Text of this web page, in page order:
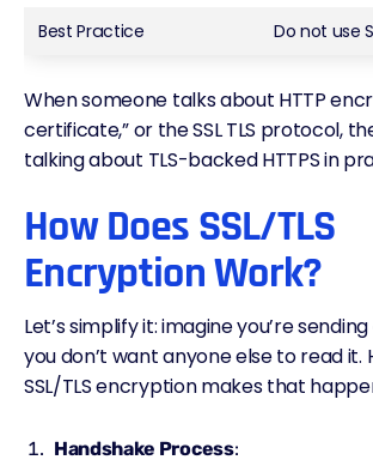
Best Practice
Do not use
When someone talks about HTTP
certificate,” or the SSL TLS protocol,
talking about TLS-backed HTTPS in
How Does SSL/TLS
Encryption Work?
Let’s simplify it: imagine you’re
you don’t want anyone else to read it.
SSL/TLS encryption makes that
Handshake Process: